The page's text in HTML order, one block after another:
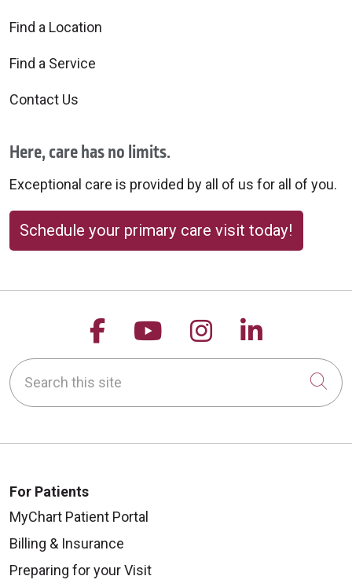
Find a Location
Find a Service
Contact Us
Here, care has no limits.
Exceptional care is provided by all of us for all of you.
Schedule your primary care visit today!
Follow us on Facebook
Follow us on
Follow us on
Follow
Search this site
For Patients
MyChart Patient Portal
Billing & Insurance
Preparing for your Visit